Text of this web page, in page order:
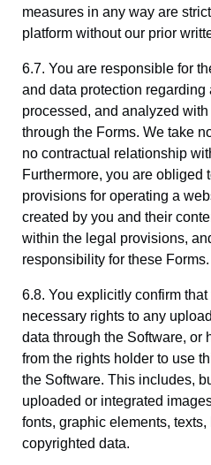
measures in any way are
platform without our prior
6.7. You are responsible for
and data protection regarding
processed, and analyzed
through the Forms. We take
no contractual relationship
Furthermore, you are obliged
provisions for operating a
created by you and their
within the legal provisions,
responsibility for these Forms.
6.8. You explicitly confirm
necessary rights to any
data through the Software, or
from the rights holder to use
the Software. This includes,
uploaded or integrated
fonts, graphic elements,
copyrighted data.